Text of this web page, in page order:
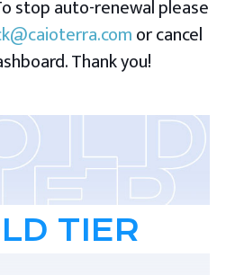
stop auto-renewal please
or cancel
Thank you!
TIER